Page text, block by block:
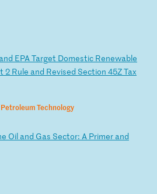
and EPATarget Domestic Renewable
2 Rule and Revised Section 45ZTax
Technology
Oil and Gas Sector: A Primer and